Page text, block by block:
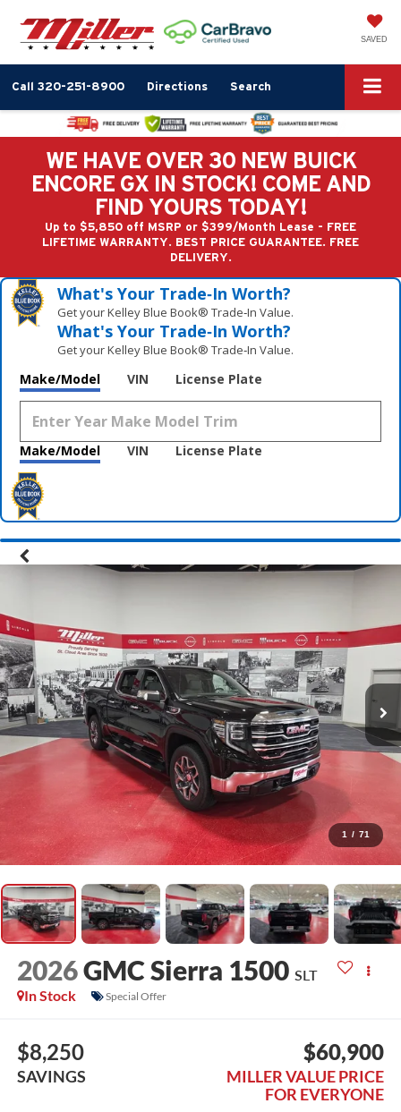
SAVED
Call 320-251-8900 Directions Search
WE HAVE OVER 30 NEW BUICK
ENCORE GX IN STOCK! COME AND
FIND YOURS TODAY!
Up to $5,850 off MSRP or $399/Month Lease - FREE
LIFETIME WARRANTY. BEST PRICE GUARANTEE. FREE
DELIVERY.
What's Your Trade‑In Worth?
Get your Kelley Blue Book® Trade‑In Value.
What's Your Trade‑In Worth?
Get your Kelley Blue Book® Trade‑In Value.
Make/Model VIN License Plate
Make/Model VIN License Plate
1 / 71
2026GMC Sierra 1500 SLT
In Stock
Special Offer
$8,250
SAVINGS
$60,900
MILLER VALUE PRICE
FOR EVERYONE